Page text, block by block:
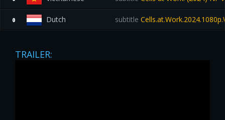
0 Dutch subtitle
TRAILER: